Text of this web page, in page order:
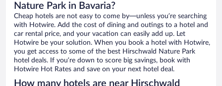
Nature Park in Bavaria?
Cheap hotels are not easy to come by—unless you’re searching
with Hotwire. Add the cost of dining and outings to a hotel and
car rental price, and your vacation can easily add up. Let
Hotwire be your solution. When you book a hotel with Hotwire,
you get access to some of the best Hirschwald Nature Park
hotel deals. If you’re down to score big savings, book with
Hotwire Hot Rates and save on your next hotel deal.
How many hotels are near Hirschwald